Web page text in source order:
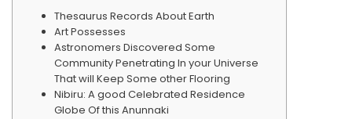
Thesaurus Records About Earth
Art Possesses
Astronomers Discovered Some
Community Penetrating In your Universe
That will Keep Some other Flooring
Nibiru: A good Celebrated Residence
Globe Of this Anunnaki